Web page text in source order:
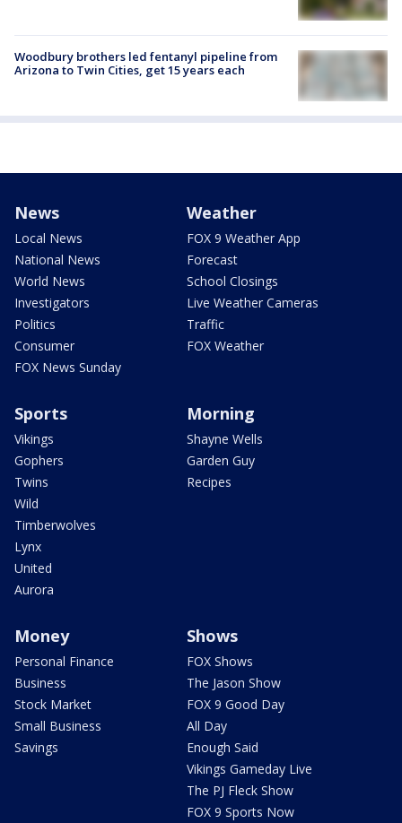
Woodbury brothers led fentanyl pipeline from
Arizona to Twin Cities, get 15 years each
News
Local News
National News
World News
Investigators
Politics
Consumer
FOX News Sunday
Weather
FOX 9 Weather App
Forecast
School Closings
Live Weather Cameras
Traffic
FOX Weather
Sports
Vikings
Gophers
Twins
Wild
Timberwolves
Lynx
United
Aurora
Morning
Shayne Wells
Garden Guy
Recipes
Money
Personal Finance
Business
Stock Market
Small Business
Savings
Shows
FOX Shows
The Jason Show
FOX 9 Good Day
All Day
Enough Said
Vikings Gameday Live
The PJ Fleck Show
FOX 9 Sports Now